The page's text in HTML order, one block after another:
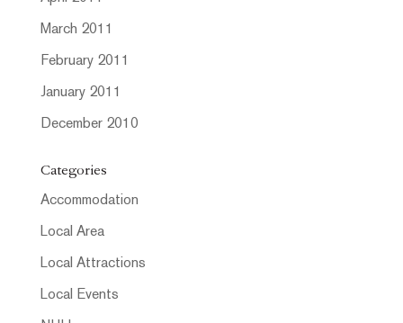
March 2011
February 2011
January 2011
December 2010
Categories
Accommodation
Local Area
Local Attractions
Local Events